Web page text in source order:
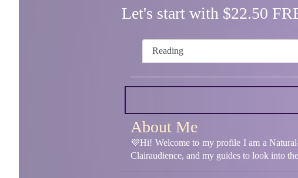
Let's start with $22.50
Reading
About Me
💜Hi! Welcome to my profile I am a
Clairaudience, and my guides to look into